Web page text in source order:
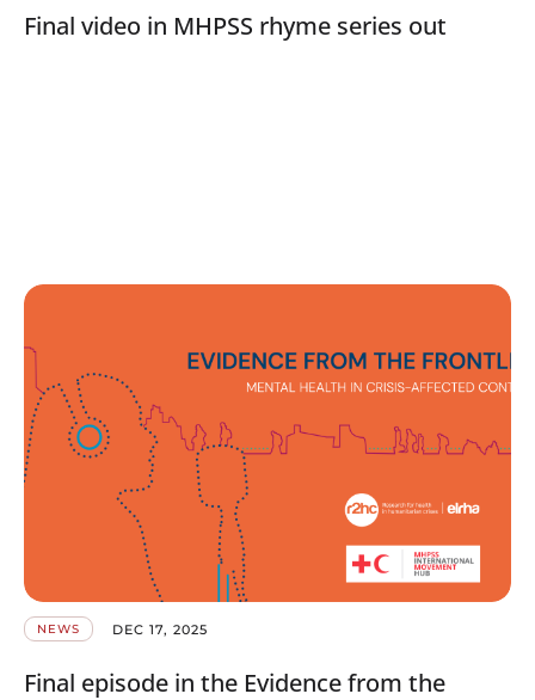
Final video in MHPSS rhyme series out
NEWS DEC 17, 2025
Final episode in the Evidence from the